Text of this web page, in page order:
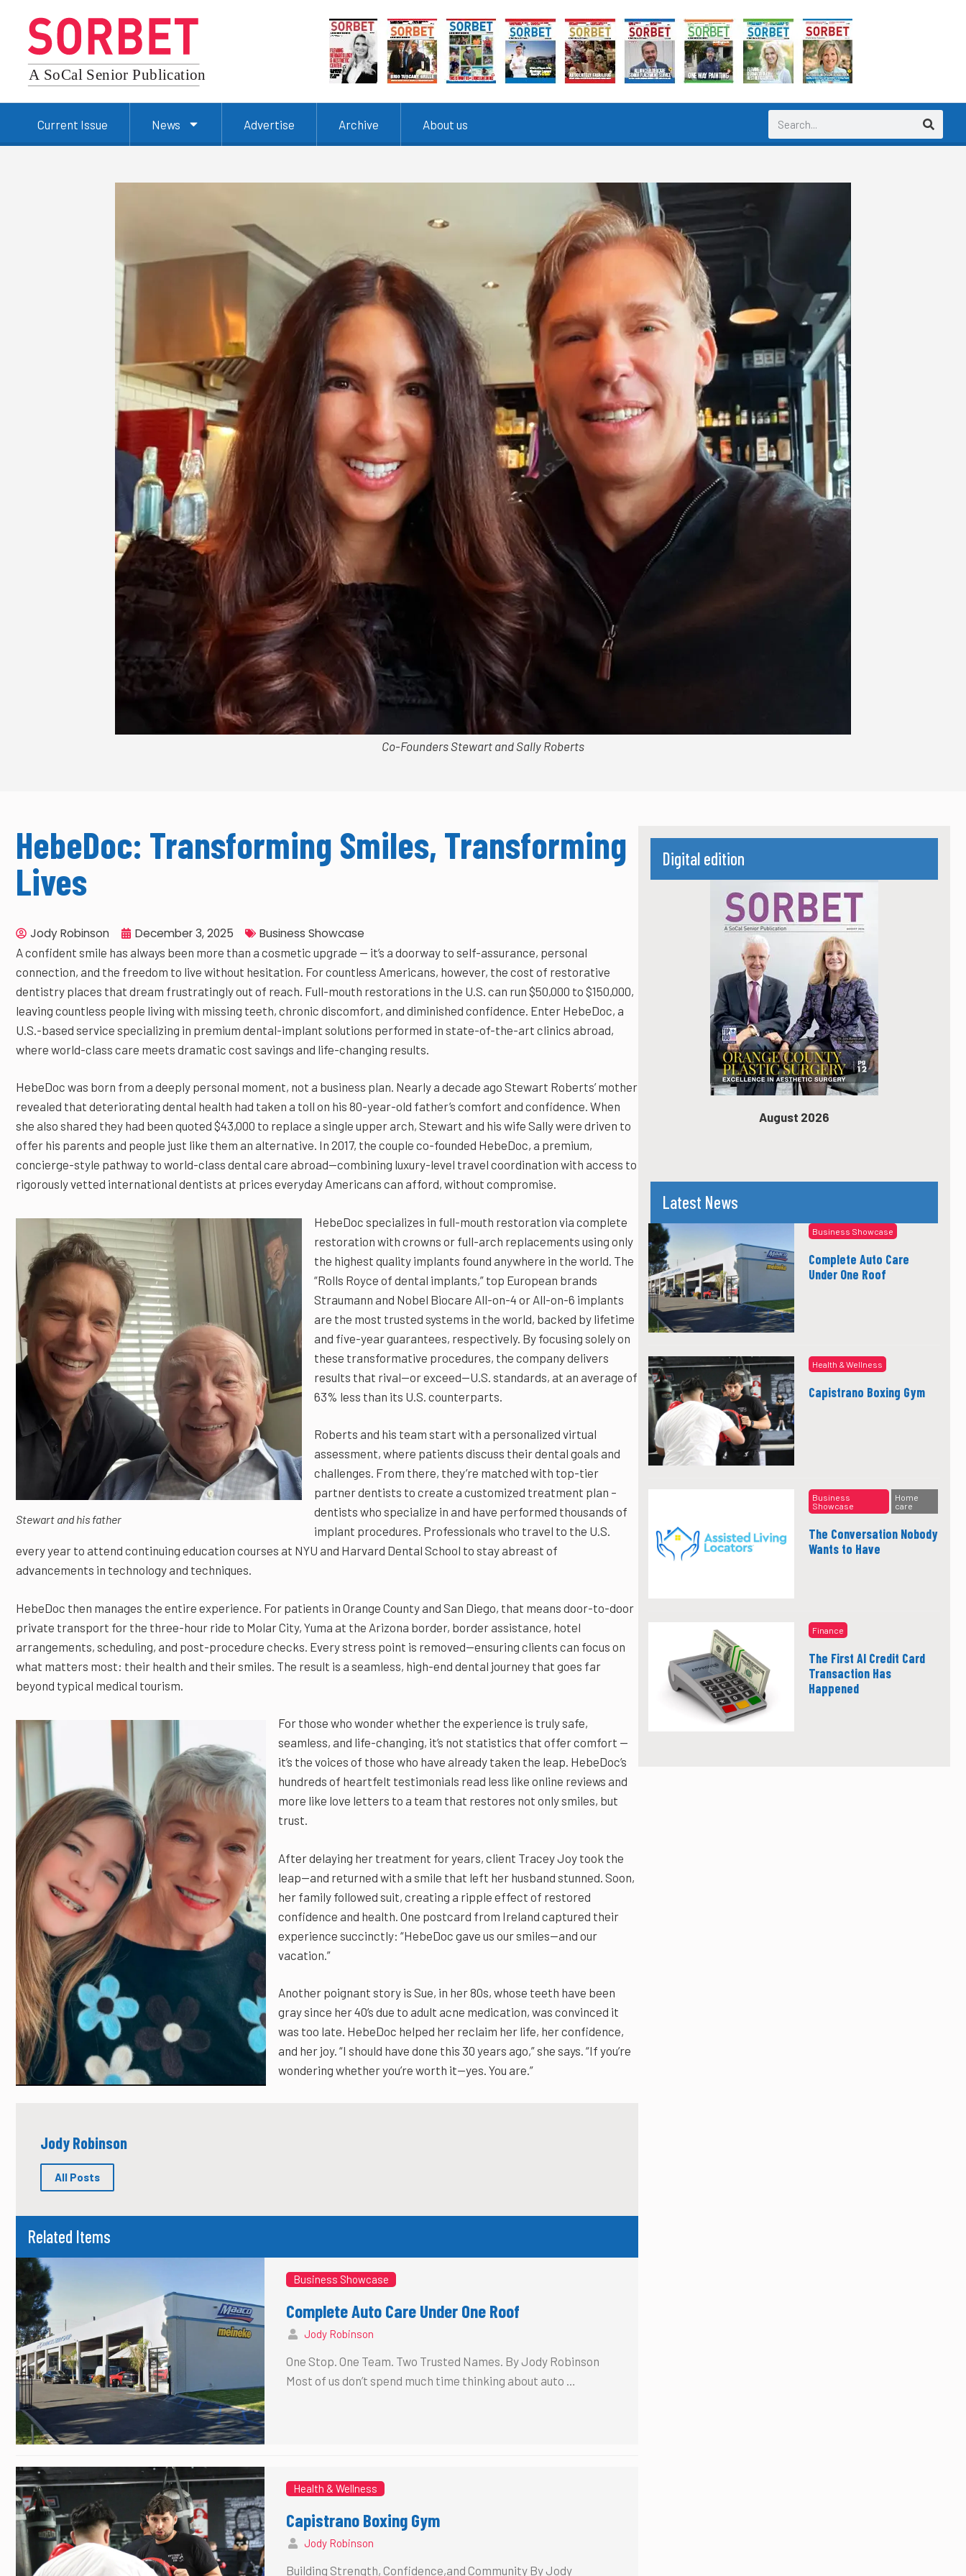
Current Issue News Advertise Archive About us
Co-Founders Stewart and Sally Roberts
HebeDoc: Transforming Smiles, Transforming
Lives
Jody Robinson December 3, 2025 Business Showcase
A confident smile has always been more than a cosmetic upgrade — it’s a doorway to self-assurance, personal
connection, and the freedom to live without hesitation. For countless Americans, however, the cost of restorative
dentistry places that dream frustratingly out of reach. Full-mouth restorations in the U.S. can run $50,000 to $150,000,
leaving countless people living with missing teeth, chronic discomfort, and diminished confidence. Enter HebeDoc, a
U.S.-based service specializing in premium dental-implant solutions performed in state-of-the-art clinics abroad,
where world-class care meets dramatic cost savings and life-changing results.
HebeDoc was born from a deeply personal moment, not a business plan. Nearly a decade ago Stewart Roberts’ mother
revealed that deteriorating dental health had taken a toll on his 80-year-old father’s comfort and confidence. When
she also shared they had been quoted $43,000 to replace a single upper arch, Stewart and his wife Sally were driven to
offer his parents and people just like them an alternative. In 2017, the couple co-founded HebeDoc, a premium,
concierge-style pathway to world-class dental care abroad—combining luxury-level travel coordination with access to
rigorously vetted international dentists at prices everyday Americans can afford, without compromise.
Stewart and his father
HebeDoc specializes in full-mouth restoration via complete
restoration with crowns or full-arch replacements using only
the highest quality implants found anywhere in the world. The
“Rolls Royce of dental implants,” top European brands
Straumann and Nobel Biocare All-on-4 or All-on-6 implants
are the most trusted systems in the world, backed by lifetime
and five-year guarantees, respectively. By focusing solely on
these transformative procedures, the company delivers
results that rival—or exceed—U.S. standards, at an average of
63% less than its U.S. counterparts.
Roberts and his team start with a personalized virtual
assessment, where patients discuss their dental goals and
challenges. From there, they’re matched with top-tier
partner dentists to create a customized treatment plan –
dentists who specialize in and have performed thousands of
implant procedures. Professionals who travel to the U.S.
every year to attend continuing education courses at NYU and Harvard Dental School to stay abreast of
advancements in technology and techniques.
HebeDoc then manages the entire experience. For patients in Orange County and San Diego, that means door-to-door
private transport for the three-hour ride to Molar City, Yuma at the Arizona border, border assistance, hotel
arrangements, scheduling, and post-procedure checks. Every stress point is removed—ensuring clients can focus on
what matters most: their health and their smiles. The result is a seamless, high-end dental journey that goes far
beyond typical medical tourism.
For those who wonder whether the experience is truly safe,
seamless, and life-changing, it’s not statistics that offer comfort —
it’s the voices of those who have already taken the leap. HebeDoc’s
hundreds of heartfelt testimonials read less like online reviews and
more like love letters to a team that restores not only smiles, but
trust.
After delaying her treatment for years, client Tracey Joy took the
leap—and returned with a smile that left her husband stunned. Soon,
her family followed suit, creating a ripple effect of restored
confidence and health. One postcard from Ireland captured their
experience succinctly: “HebeDoc gave us our smiles—and our
vacation.”
Another poignant story is Sue, in her 80s, whose teeth have been
gray since her 40’s due to adult acne medication, was convinced it
was too late. HebeDoc helped her reclaim her life, her confidence,
and her joy. “I should have done this 30 years ago,” she says. “If you’re
wondering whether you’re worth it—yes. You are.”
Jody Robinson
All Posts
Related Items
Business Showcase
Complete Auto Care Under One Roof
Jody Robinson
One Stop. One Team. Two Trusted Names. By Jody Robinson
Most of us don’t spend much time thinking about auto …
Health & Wellness
Capistrano Boxing Gym
Jody Robinson
Building Strength, Confidence,and Community By Jody
Digital edition
August 2026
Latest News
Business Showcase
Complete Auto Care
Under One Roof
Health & Wellness
Capistrano Boxing Gym
Business
Showcase
Home
care
The Conversation Nobody
Wants to Have
Finance
The First AI Credit Card
Transaction Has
Happened